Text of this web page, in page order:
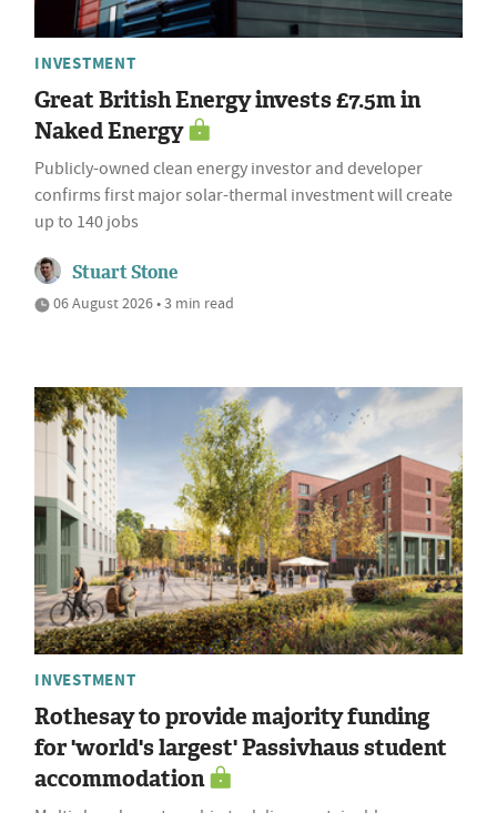
INVESTMENT
Great British Energy invests £7.5m in
Naked Energy
Publicly-owned clean energy investor and developer
confirms first major solar-thermal investment will create
up to 140 jobs
Stuart Stone
06 August 2026 • 3 min read
INVESTMENT
Rothesay to provide majority funding
for 'world's largest' Passivhaus student
accommodation